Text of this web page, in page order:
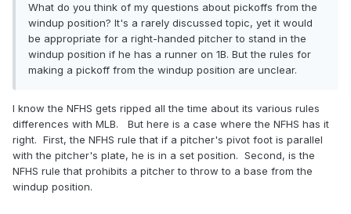
What do you think of my questions about pickoffs from the
windup position? It's a rarely discussed topic, yet it would
be appropriate for a right-handed pitcher to stand in the
windup position if he has a runner on 1B. But the rules for
making a pickoff from the windup position are unclear.
I know the NFHS gets ripped all the time about its various rules
differences with MLB. But here is a case where the NFHS has it
right. First, the NFHS rule that if a pitcher's pivot foot is parallel
with the pitcher's plate, he is in a set position. Second, is the
NFHS rule that prohibits a pitcher to throw to a base from the
windup position.